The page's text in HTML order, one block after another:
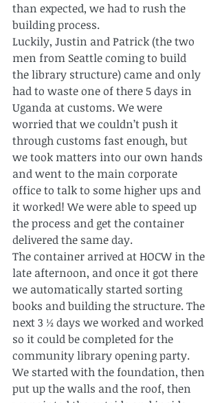
than expected, we had to rush the
building process.
Luckily, Justin and Patrick (the two
men from Seattle coming to build
the library structure) came and only
had to waste one of there 5 days in
Uganda at customs. We were
worried that we couldn’t push it
through customs fast enough, but
we took matters into our own hands
and went to the main corporate
office to talk to some higher ups and
it worked! We were able to speed up
the process and get the container
delivered the same day.
The container arrived at HOCW in the
late afternoon, and once it got there
we automatically started sorting
books and building the structure. The
next 3 ½ days we worked and worked
so it could be completed for the
community library opening party.
We started with the foundation, then
put up the walls and the roof, then